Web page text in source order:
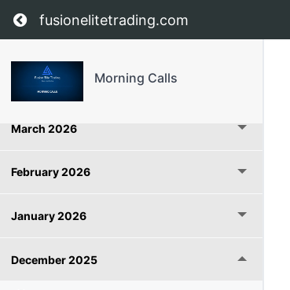
Return to course: Morning Calls
fusionelitetrading.com
Morning Calls
May 2026
April 2026
March 2026
February 2026
January 2026
December 2025